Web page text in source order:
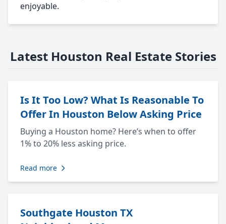
enjoyable.
Latest Houston Real Estate Stories
Is It Too Low? What Is Reasonable To
Offer In Houston Below Asking Price
Buying a Houston home? Here’s when to offer
1% to 20% less asking price.
Read more
Southgate Houston TX